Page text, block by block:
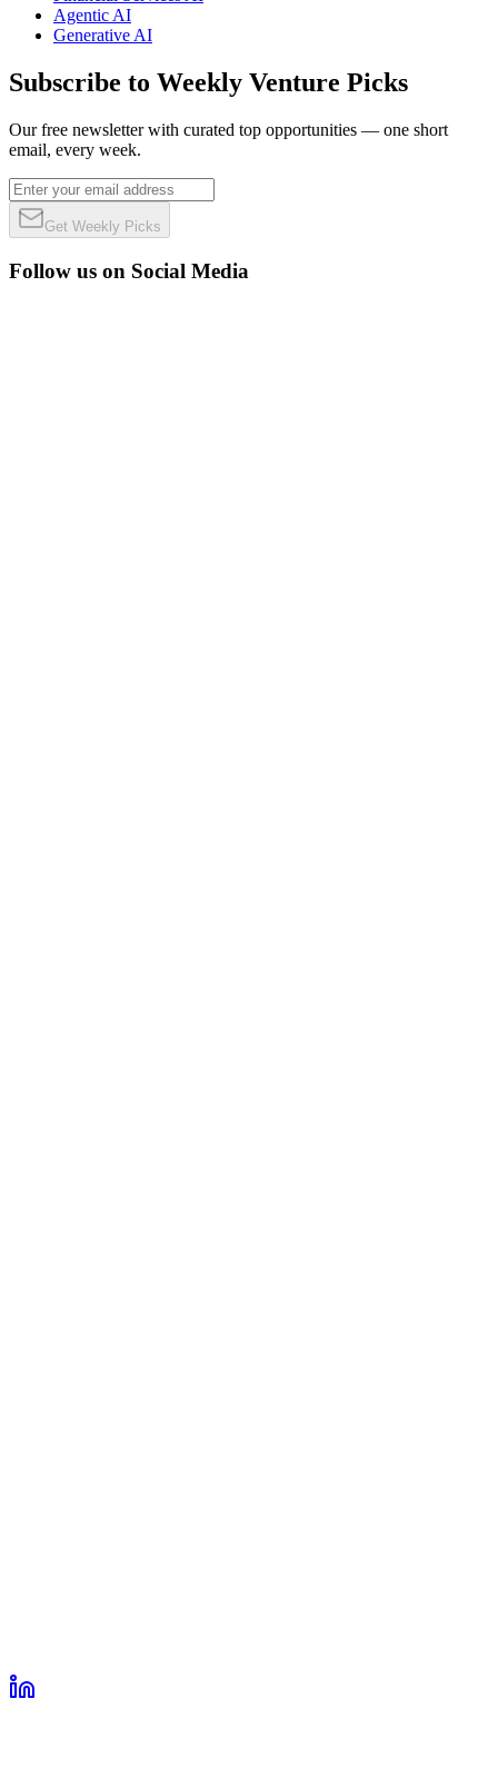
Agentic AI
Generative AI
Subscribe to Weekly Venture Picks
Our free newsletter with curated top opportunities — one short
email, every week.
Get Weekly Picks
Follow us on Social Media